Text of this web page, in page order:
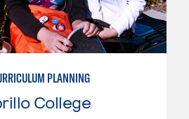
PLANNING
College